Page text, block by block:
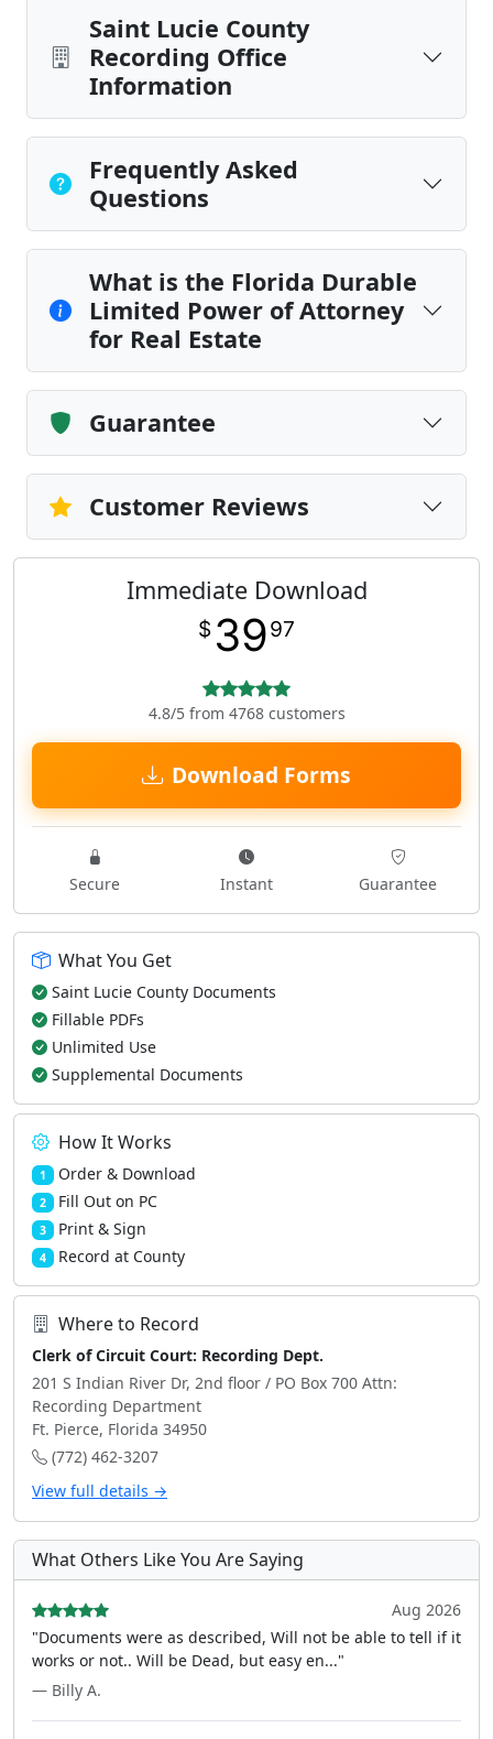
Saint Lucie County
Recording Office
Information
Frequently Asked
Questions
What is the Florida Durable
Limited Power of Attorney
for Real Estate
Guarantee
Customer Reviews
Immediate Download
$ 3997
4.8/5 from 4768 customers
Download Forms
Secure Instant Guarantee
What You Get
Saint Lucie County Documents
Fillable PDFs
Unlimited Use
Supplemental Documents
How It Works
1 Order & Download
2 Fill Out on PC
3 Print & Sign
4 Record at County
Where to Record
Clerk of Circuit Court: Recording Dept.
201 S Indian River Dr, 2nd floor / PO Box 700 Attn:
Recording Department
Ft. Pierce, Florida 34950
(772) 462-3207
View full details →
What Others Like You Are Saying
Aug 2026
"Documents were as described, Will not be able to tell if it
works or not.. Will be Dead, but easy en..."
— Billy A.